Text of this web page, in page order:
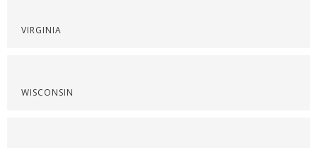
VIRGINIA
WISCONSIN